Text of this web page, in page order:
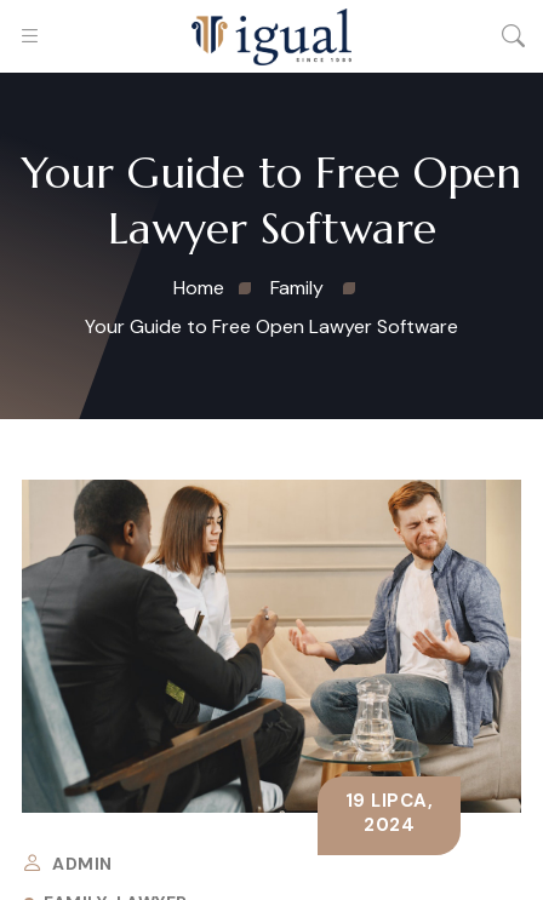
Your Guide to Free Open
Lawyer Software
Home
Family
Your Guide to Free Open Lawyer Software
ADMIN
19 LIPCA,
2024